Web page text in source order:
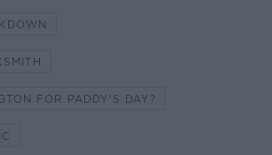
FOR PADDY'S DAY?